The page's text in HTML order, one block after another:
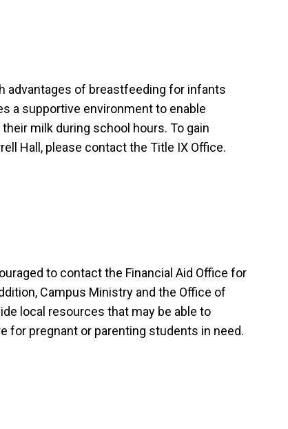
advantages of breastfeeding for infants
a supportive environment to enable
milk during school hours. To gain
Hall, please contact the Title IX Office.
to contact the Financial Aid Office for
Campus Ministry and the Office of
local resources that may be able to
pregnant or parenting students in need.